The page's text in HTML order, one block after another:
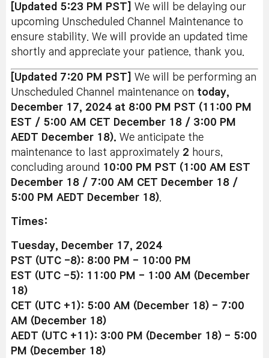
[Updated 5:23 PM PST] We will be delaying our
upcoming Unscheduled Channel Maintenance to
ensure stability. We will provide an updated time
shortly and appreciate your patience, thank you.
[Updated 7:20 PM PST] We will be performing an
Unscheduled Channel maintenance on today,
December 17, 2024 at 8:00 PM PST (11:00 PM
EST / 5:00 AM CET December 18 / 3:00 PM
AEDT December 18). We anticipate the
maintenance to last approximately 2 hours,
concluding around 10:00 PM PST (1:00 AM EST
December 18 / 7:00 AM CET December 18 /
5:00 PM AEDT December 18)
Times:
Tuesday, December 17, 2024
PST (UTC -8): 8:00 PM - 10:00 PM
EST (UTC -5): 11:00 PM - 1:00 AM (December
18)
CET (UTC +1): 5:00 AM (December 18) - 7:00
AM (December 18)
AEDT (UTC +11): 3:00 PM (December 18) - 5:00
PM (December 18)